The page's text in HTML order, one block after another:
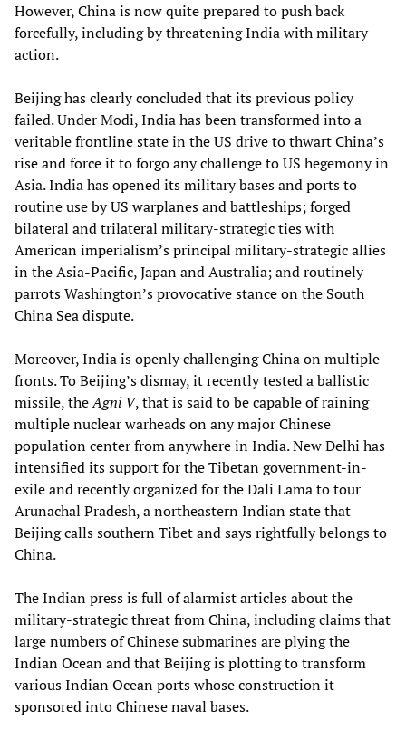
However, China is now quite prepared to push back
forcefully, including by threatening India with military
action.
Beijing has clearly concluded that its previous policy
failed. Under Modi, India has been transformed into a
veritable frontline state in the US drive to thwart China’s
rise and force it to forgo any challenge to US hegemony in
Asia. India has opened its military bases and ports to
routine use by US warplanes and battleships; forged
bilateral and trilateral military-strategic ties with
American imperialism’s principal military-strategic allies
in the Asia-Pacific, Japan and Australia; and routinely
parrots Washington’s provocative stance on the South
China Sea dispute.
Moreover, India is openly challenging China on multiple
fronts. To Beijing’s dismay, it recently tested a ballistic
missile, theAgni V, that is said to be capable of raining
multiple nuclear warheads on any major Chinese
population center from anywhere in India. New Delhi has
intensified its support for the Tibetan government-in-
exile and recently organized for the Dali Lama to tour
Arunachal Pradesh, a northeastern Indian state that
Beijing calls southern Tibet and says rightfully belongs to
China.
The Indian press is full of alarmist articles about the
military-strategic threat from China, including claims that
large numbers of Chinese submarines are plying the
Indian Ocean and that Beijing is plotting to transform
various Indian Ocean ports whose construction it
sponsored into Chinese naval bases.